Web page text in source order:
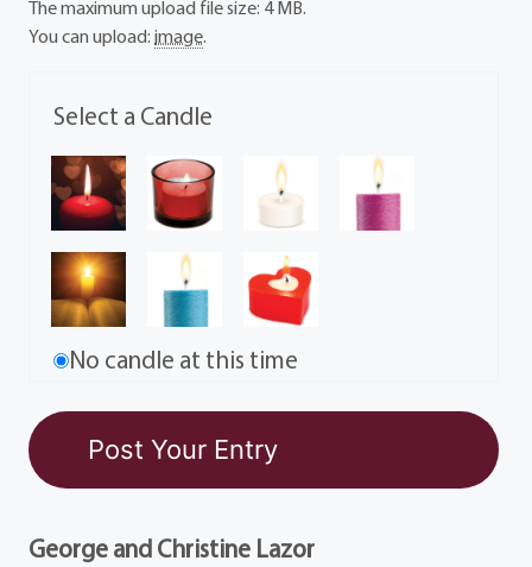
Select a Candle
No candle at this time
The maximum upload file size: 4 MB.
You can upload:image.
George and Christine Lazor